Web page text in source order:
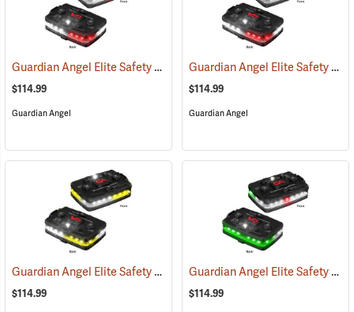
Guardian Angel Elite Safety Light, White/Red Pattern (2505)
$114.99
Guardian Angel
Guardian Angel Elite Safety Light, White/Red/White/Red Pattern
$114.99
Guardian Angel
Guardian Angel Elite Safety Light, White/Yellow Pattern (2574)
$114.99
Guardian Angel Elite Safety Light, White/Green Pattern
$114.99